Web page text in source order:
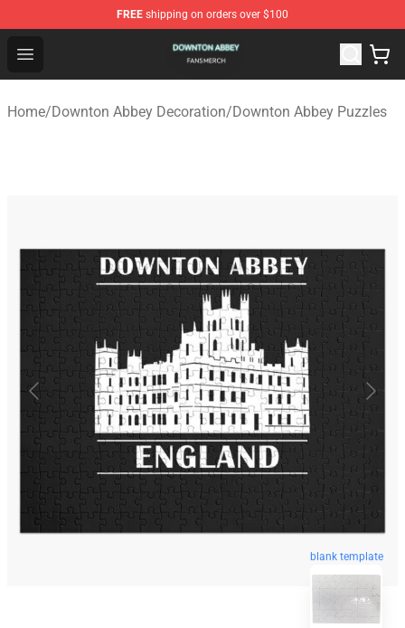
FREE shipping on orders over $100
Open menu
Downton Abbey Shop - Official Downton Abbey
Home/Downton Abbey Decoration/Downton Abbey Puzzles
blank template